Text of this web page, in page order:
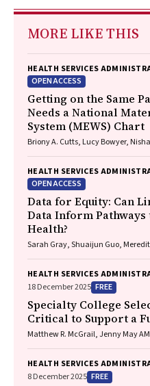
MORE LIKE THIS
HEALTH SERVICES
OPEN ACCESS
Getting on the Same
Needs a National
System (MEWS) Chart
Briony A. Cutts, Lucy Bowyer,
HEALTH SERVICES
OPEN ACCESS
Data for Equity: Can
Data Inform
Health?
Sarah Gray, Shuaijun Guo,
Redmond, Marnie Downes,
HEALTH SERVICES
18 December 2025 FREE
Specialty College
Critical to Support a
Matthew R. McGrail, Jenny May
HEALTH SERVICES
8 December 2025 FREE